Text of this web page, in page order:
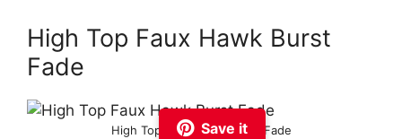
High Top Faux Hawk Burst
Fade
Save it
High Top Faux Hawk Burst Fade